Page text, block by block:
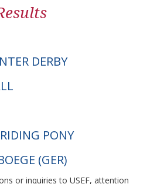
DERBY
PONY
(GER)
or inquiries to USEF, attention